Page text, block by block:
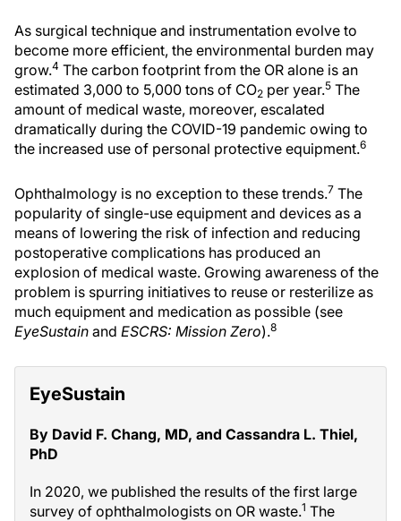
As surgical technique and instrumentation evolve to
become more efficient, the environmental burden may
grow.4 The carbon footprint from the OR alone is an
estimated 3,000 to 5,000 tons of CO2 per year.5 The
amount of medical waste, moreover, escalated
dramatically during the COVID-19 pandemic owing to
the increased use of personal protective equipment.6
Ophthalmology is no exception to these trends.7 The
popularity of single-use equipment and devices as a
means of lowering the risk of infection and reducing
postoperative complications has produced an
explosion of medical waste. Growing awareness of the
problem is spurring initiatives to reuse or resterilize as
much equipment and medication as possible (see
EyeSustain and ESCRS: Mission Zero).8
EyeSustain
By David F. Chang, MD, and Cassandra L. Thiel,
PhD
In 2020, we published the results of the first large
survey of ophthalmologists on OR waste.1 The